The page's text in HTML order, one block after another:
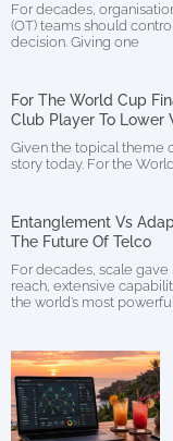
For decades,
(OT) teams should
decision. Giving one
For The World Cup
Club Player To Lower
Given the topical theme
story today. For the
Entanglement Vs
The Future Of Telco
For decades, scale
reach, extensive
the world’s most